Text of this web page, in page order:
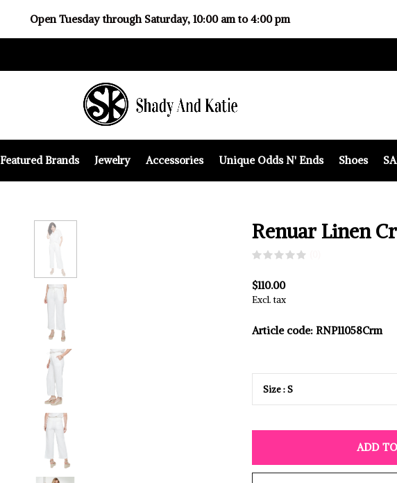
Featured Brands Jewelry Accessories Unique Odds N' Ends Shoes
Open Tuesday through Saturday, 10:00 am to 4:00 pm
Renuar Linen
$110.00
Excl. tax
Article code: RNP11058Crm
ADD